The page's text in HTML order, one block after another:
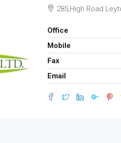
285,High Road
Office
Mobile
Fax
Email